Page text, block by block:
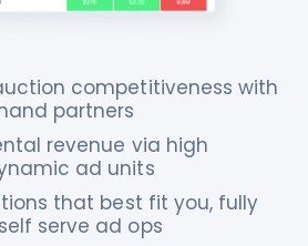
competitiveness with
partners
revenue via high
ad units
that best fit you, fully
serve ad ops